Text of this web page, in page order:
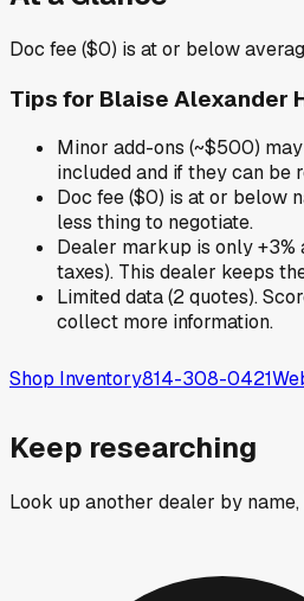
Doc fee ($0) is at or below
Tips for Blaise Alexander
Minor add-ons (~$500)
included and if they can be
Doc fee ($0) is at or below
less thing to negotiate.
Dealer markup is only +3%
taxes). This dealer keeps
Limited data (2 quotes).
collect more information.
Shop Inventory814-308-0421
Keep researching
Look up another dealer by